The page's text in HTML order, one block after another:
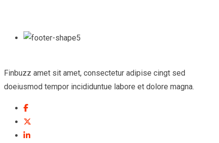
Finbuzz amet sit amet, consectetur adipise cingt sed
doeiusmod tempor incididuntue labore et dolore magna.